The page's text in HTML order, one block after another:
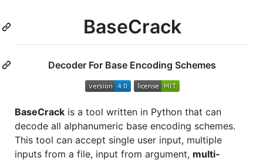
BaseCrack
Decoder For Base Encoding Schemes
BaseCrack is a tool written in Python that can
decode all alphanumeric base encoding schemes.
This tool can accept single user input, multiple
inputs from a file, input from argument, multi-